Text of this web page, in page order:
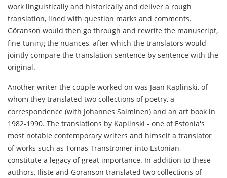
work linguistically and historically and deliver a rough
translation, lined with question marks and comments.
Göranson would then go through and rewrite the manuscript,
fine-tuning the nuances, after which the translators would
jointly compare the translation sentence by sentence with the
original.
Another writer the couple worked on was Jaan Kaplinski, of
whom they translated two collections of poetry, a
correspondence (with Johannes Salminen) and an art book in
1982-1990. The translations by Kaplinski - one of Estonia's
most notable contemporary writers and himself a translator
of works such as Tomas Tranströmer into Estonian -
constitute a legacy of great importance. In addition to these
authors, Iliste and Göranson translated two collections of